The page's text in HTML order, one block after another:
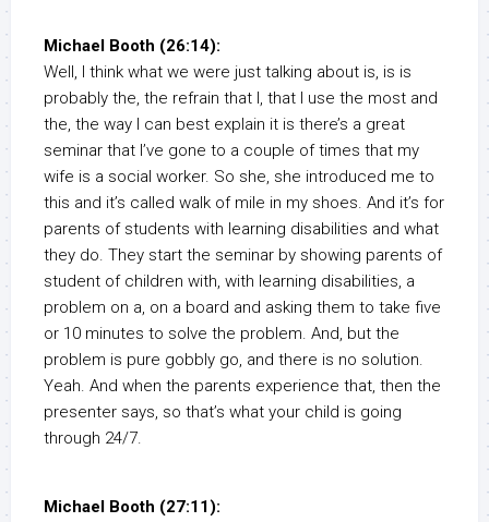
Michael Booth (26:14):
Well, I think what we were just talking about is, is is
probably the, the refrain that I, that I use the most and
the, the way I can best explain it is there’s a great
seminar that I’ve gone to a couple of times that my
wife is a social worker. So she, she introduced me to
this and it’s called walk of mile in my shoes. And it’s for
parents of students with learning disabilities and what
they do. They start the seminar by showing parents of
student of children with, with learning disabilities, a
problem on a, on a board and asking them to take five
or 10 minutes to solve the problem. And, but the
problem is pure gobbly go, and there is no solution.
Yeah. And when the parents experience that, then the
presenter says, so that’s what your child is going
through 24/7.
Michael Booth (27:11):